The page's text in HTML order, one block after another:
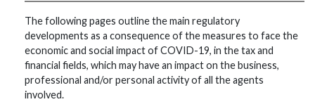
The following pages outline the main regulatory
developments as a consequence of the measures to face the
economic and social impact of COVID-19, in the tax and
financial fields, which may have an impact on the business,
professional and/or personal activity of all the agents
involved.